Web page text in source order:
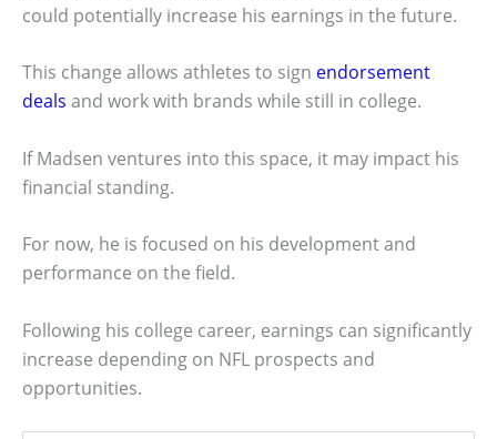
could potentially increase his earnings in the future.
This change allows athletes to sign endorsement
deals and work with brands while still in college.
If Madsen ventures into this space, it may impact his
financial standing.
For now, he is focused on his development and
performance on the field.
Following his college career, earnings can significantly
increase depending on NFL prospects and
opportunities.